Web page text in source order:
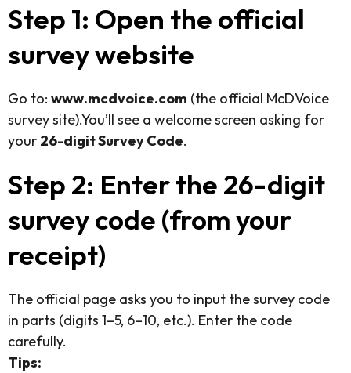
Step 1: Open the official
survey website
Go to: www.mcdvoice.com (the official McDVoice
survey site).You’ll see a welcome screen asking for
your 26-digit Survey Code.
Step 2: Enter the 26-digit
survey code (from your
receipt)
The official page asks you to input the survey code
in parts (digits 1–5, 6–10, etc.). Enter the code
carefully.
Tips: